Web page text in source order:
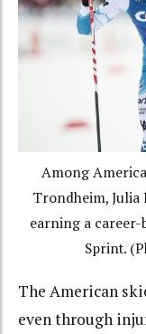
Among
Trondheim, Julia
earning a
Sprint.
The American
even through